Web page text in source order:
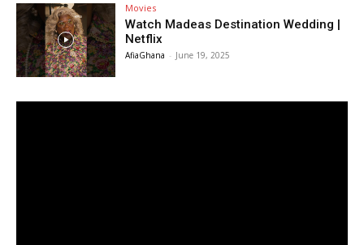
Movies
Watch Madeas Destination Wedding |
Netflix
AfiaGhana - June 19, 2025